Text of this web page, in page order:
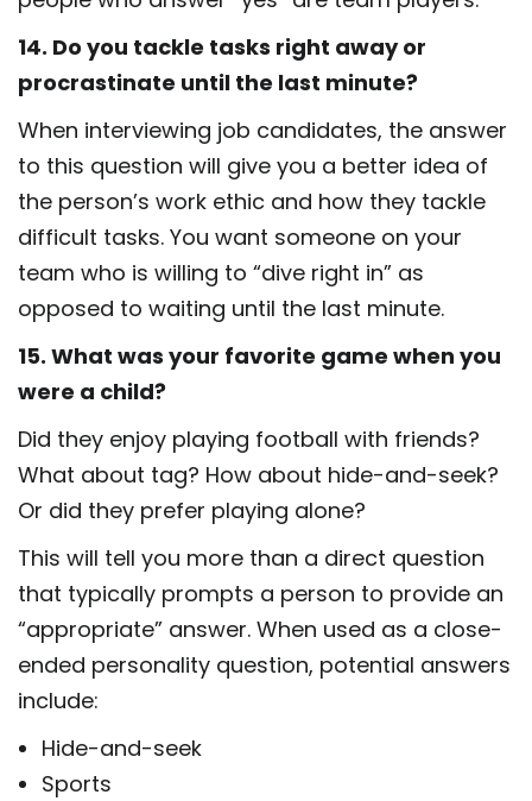
14. Do you tackle tasks right away or
procrastinate until the last minute?
When interviewing job candidates, the answer
to this question will give you a better idea of
the person’s work ethic and how they tackle
difficult tasks. You want someone on your
team who is willing to “dive right in” as
opposed to waiting until the last minute.
15. What was your favorite game when you
were a child?
Did they enjoy playing football with friends?
What about tag? How about hide-and-seek?
Or did they prefer playing alone?
This will tell you more than a direct question
that typically prompts a person to provide an
“appropriate” answer. When used as a close-
ended personality question, potential answers
include:
Hide-and-seek
Sports